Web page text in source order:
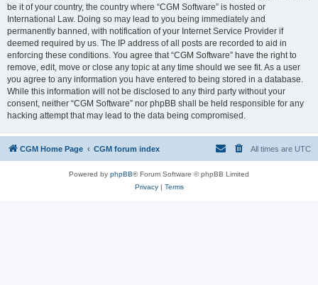
be it of your country, the country where “CGM Software” is hosted or
International Law. Doing so may lead to you being immediately and
permanently banned, with notification of your Internet Service Provider if
deemed required by us. The IP address of all posts are recorded to aid in
enforcing these conditions. You agree that “CGM Software” have the right to
remove, edit, move or close any topic at any time should we see fit. As a user
you agree to any information you have entered to being stored in a database.
While this information will not be disclosed to any third party without your
consent, neither “CGM Software” nor phpBB shall be held responsible for any
hacking attempt that may lead to the data being compromised.
CGM Home Page CGM forum index All times are UTC
Powered by phpBB® Forum Software © phpBB Limited
Privacy| Terms